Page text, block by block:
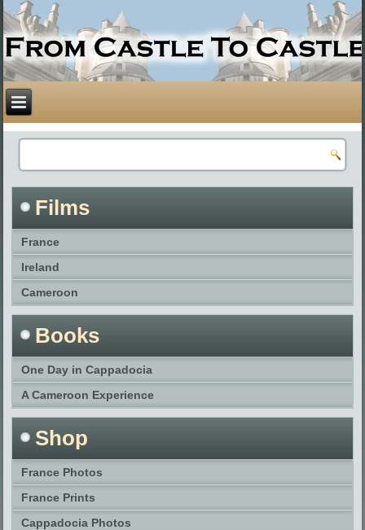
Films
France
Ireland
Cameroon
Books
One Day in Cappadocia
A Cameroon Experience
Shop
France Photos
France Prints
Cappadocia Photos